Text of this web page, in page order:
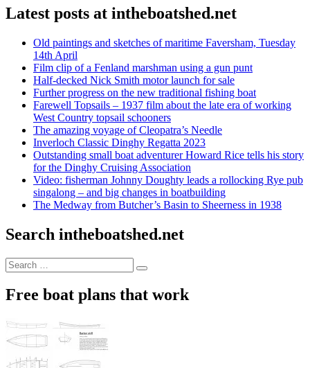
Latest posts at intheboatshed.net
Old paintings and sketches of maritime Faversham, Tuesday
14th April
Film clip of a Fenland marshman using a gun punt
Half-decked Nick Smith motor launch for sale
Further progress on the new traditional fishing boat
Farewell Topsails – 1937 film about the late era of working
West Country topsail schooners
The amazing voyage of Cleopatra’s Needle
Inverloch Classic Dinghy Regatta 2023
Outstanding small boat adventurer Howard Rice tells his story
for the Dinghy Cruising Association
Video: fisherman Johnny Doughty leads a rollocking Rye pub
singalong – and big changes in boatbuilding
The Medway from Butcher’s Basin to Sheerness in 1938
Search intheboatshed.net
Search
for:
Search
Free boat plans that work